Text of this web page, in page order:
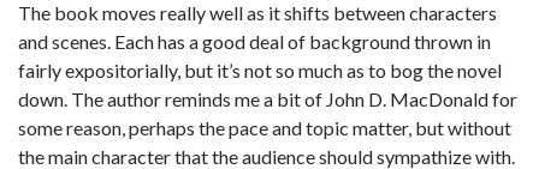
The book moves really well as it shifts between characters
and scenes. Each has a good deal of background thrown in
fairly expositorially, but it’s not so much as to bog the novel
down. The author reminds me a bit of John D. MacDonald for
some reason, perhaps the pace and topic matter, but without
the main character that the audience should sympathize with.